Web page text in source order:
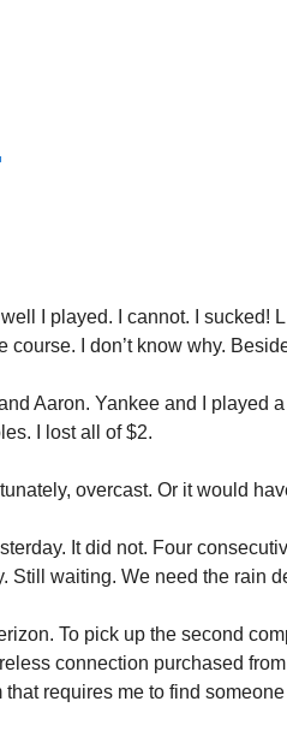
I played. I cannot. I sucked!
course. I don’t know why.
Aaron. Yankee and I played
I lost all of $2.
overcast. Or it would
It did not. Four
Still waiting. We need the rain
To pick up the second
connection purchased
that requires me to find